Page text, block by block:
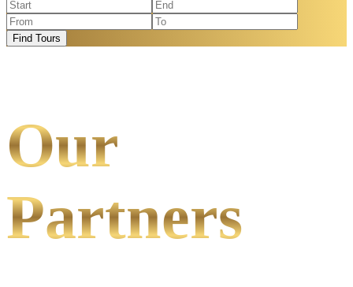
Find Tours
Our
Partners